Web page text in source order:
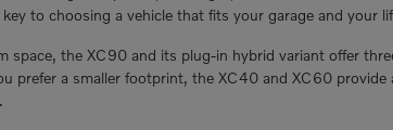
to choosing a vehicle that fits your garage and your
space, the XC90 and its plug-in hybrid variant offer
prefer a smaller footprint, the XC40 and XC60